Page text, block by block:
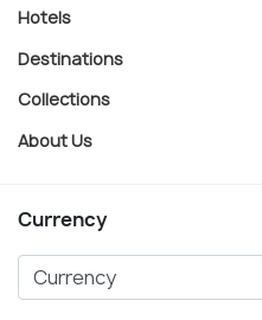
Hotels
Destinations
Collections
About Us
Currency